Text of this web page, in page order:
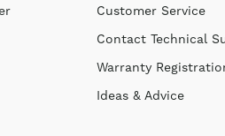
Customer Service
Contact Technical
Warranty
Ideas & Advice